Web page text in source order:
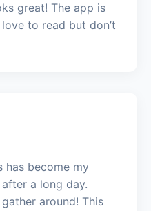
great! The app is
to read but don’t
has become my
a long day.
around! This